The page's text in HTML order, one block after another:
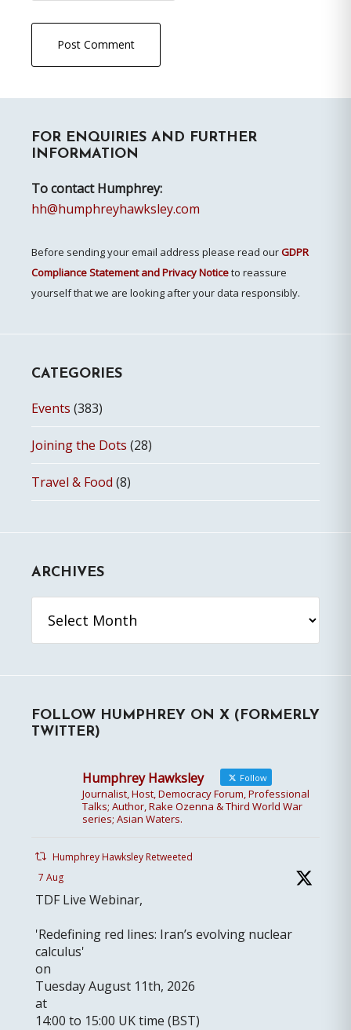
Sidebar
FOR ENQUIRIES AND FURTHER
INFORMATION
To contact Humphrey:
hh@humphreyhawksley.com
Before sending your email address please read ourGDPR
Compliance Statement and Privacy Noticeto reassure
yourself that we are looking after your data responsibly.
CATEGORIES
Events (383)
Joining the Dots (28)
Travel & Food (8)
ARCHIVES
FOLLOW HUMPHREY ON X (FORMERLY
TWITTER)
Humphrey Hawksley Follow
Journalist, Host, Democracy Forum, Professional
Talks; Author, Rake Ozenna & Third World War
series; Asian Waters.
Humphrey Hawksley Retweeted
7 Aug
TDF Live Webinar,
'Redefining red lines: Iran’s evolving nuclear
calculus'
on
Tuesday August 11th, 2026
at
14:00 to 15:00 UK time (BST)